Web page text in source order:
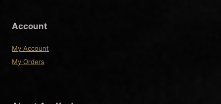
Account
My Account
My Orders